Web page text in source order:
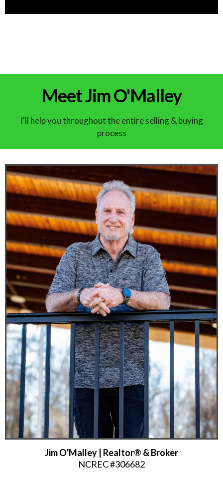
Meet Jim O'Malley
I'll help you throughout the entire selling & buying
process
Jim O'Malley | Realtor® & Broker
NCREC #306682